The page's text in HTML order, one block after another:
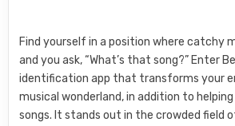
Find yourself in a position where catchy
and you ask, “What’s that song?” Enter
identification app that transforms your
musical wonderland, in addition to
songs. It stands out in the crowded field